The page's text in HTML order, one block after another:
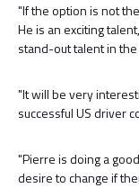
"If the option is not
He is an exciting
stand-out talent in the
"It will be very
successful US driver
"Pierre is doing a
desire to change if